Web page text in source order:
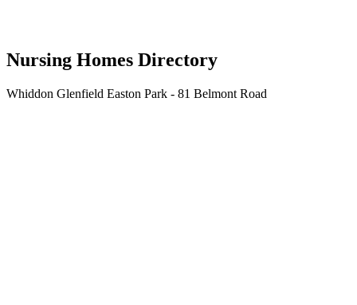
Nursing Homes Directory
Whiddon Glenfield Easton Park - 81 Belmont Road